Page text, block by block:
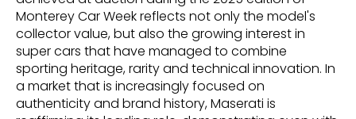
Monterey Car Week reflects not only the model's
collector value, but also the growing interest in
super cars that have managed to combine
sporting heritage, rarity and technical innovation. In
a market that is increasingly focused on
authenticity and brand history, Maserati is